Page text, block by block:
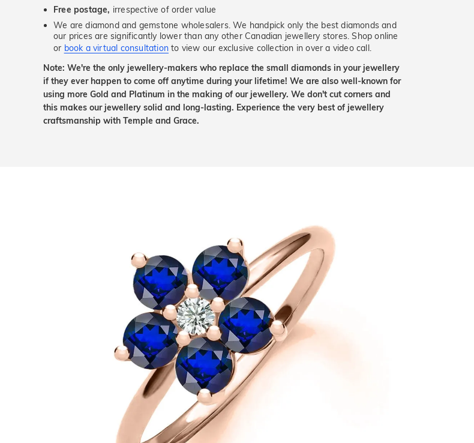
Free postage, irrespective of order value
We are diamond and gemstone wholesalers. We handpick only the best diamonds and
our prices are significantly lower than any other Canadian jewellery stores. Shop online
or book a virtual consultation to view our exclusive collection in over a video call.
Note: We're the only jewellery-makers who replace the small diamonds in your jewellery
if they ever happen to come off anytime during your lifetime! We are also well-known for
using more Gold and Platinum in the making of our jewellery. We don't cut corners and
this makes our jewellery solid and long-lasting. Experience the very best of jewellery
craftsmanship with Temple and Grace.